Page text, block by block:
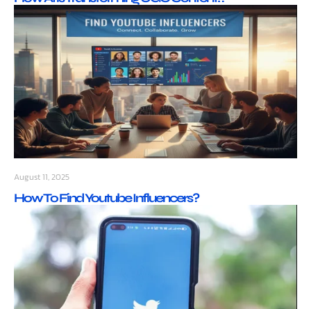
August 11, 2025
How To Find Youtube Influencers?